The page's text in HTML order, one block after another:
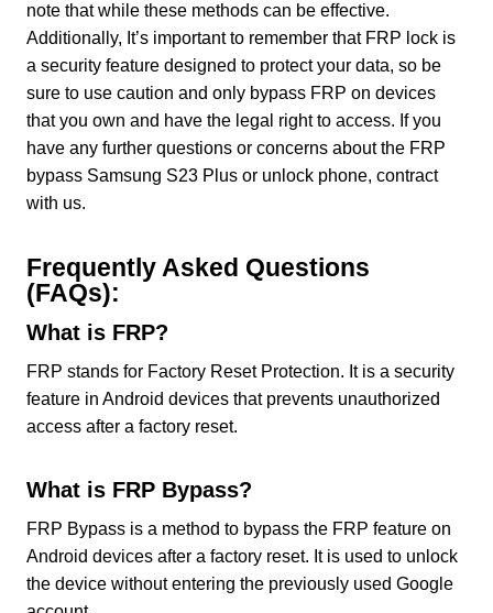
note that while these methods can be effective.
Additionally, It’s important to remember that FRP lock is
a security feature designed to protect your data, so be
sure to use caution and only bypass FRP on devices
that you own and have the legal right to access. If you
have any further questions or concerns about the FRP
bypass Samsung S23 Plus or unlock phone, contract
with us.
Frequently Asked Questions
(FAQs):
What is FRP?
FRP stands for Factory Reset Protection. It is a security
feature in Android devices that prevents unauthorized
access after a factory reset.
What is FRP Bypass?
FRP Bypass is a method to bypass the FRP feature on
Android devices after a factory reset. It is used to unlock
the device without entering the previously used Google